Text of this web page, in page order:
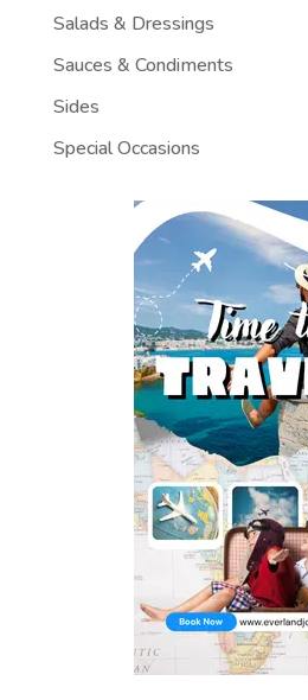
Salads & Dressings
Sauces & Condiments
Sides
Special Occasions